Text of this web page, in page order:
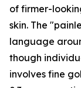
of firmer-
skin. The
language
though
involves fine